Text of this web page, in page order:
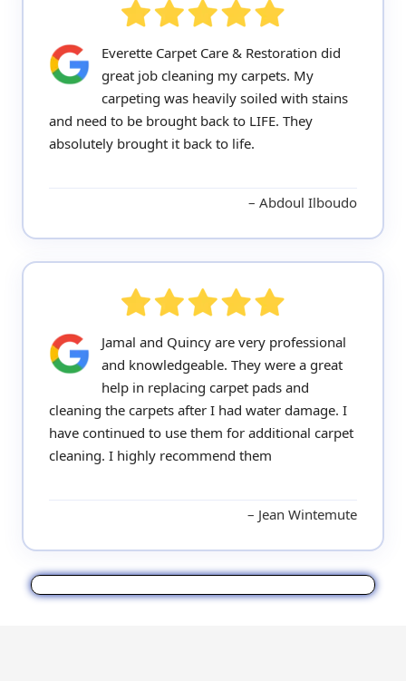
Everette Carpet Care & Restoration did
great job cleaning my carpets. My
carpeting was heavily soiled with stains
and need to be brought back to LIFE. They
absolutely brought it back to life.
Abdoul Ilboudo
Jamal and Quincy are very professional
and knowledgeable. They were a great
help in replacing carpet pads and
cleaning the carpets after I had water damage. I
have continued to use them for additional carpet
cleaning. I highly recommend them
Jean Wintemute